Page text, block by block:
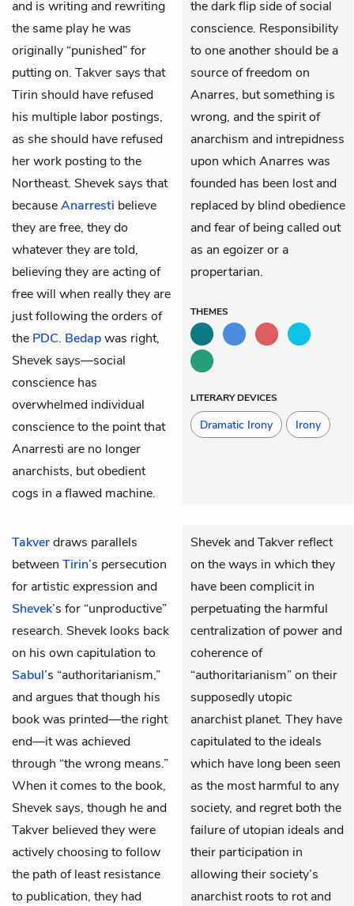
and is writing and rewriting
the same play he was
originally “punished” for
putting on. Takver says that
Tirin should have refused
his multiple labor postings,
as she should have refused
her work posting to the
Northeast. Shevek says that
becauseAnarresti believe
they are free, they do
whatever they are told,
believing they are acting of
free will when really they are
just following the orders of
the PDC. Bedapwas right,
Shevek says—social
conscience has
overwhelmed individual
conscience to the point that
Anarresti are no longer
anarchists, but obedient
cogs in a flawed machine.
the dark flip side of social
conscience. Responsibility
to one another should be a
source of freedom on
Anarres, but something is
wrong, and the spirit of
anarchism and intrepidness
upon which Anarres was
founded has been lost and
replaced by blind obedience
and fear of being called out
as an egoizer or a
propertarian.
THEMES
LITERARY DEVICES
Dramatic Irony Irony
Takverdraws parallels
between Tirin’s persecution
for artistic expression and
Shevek’s for “unproductive”
research. Shevek looks back
on his own capitulation to
Sabul’s “authoritarianism,”
and argues that though his
book was printed—the right
end—it was achieved
through “the wrong means.”
When it comes to the book,
Shevek says, though he and
Takver believed they were
actively choosing to follow
the path of least resistance
to publication, they had
Shevek and Takver reflect
on the ways in which they
have been complicit in
perpetuating the harmful
centralization of power and
coherence of
“authoritarianism” on their
supposedly utopic
anarchist planet. They have
capitulated to the ideals
which have long been seen
as the most harmful to any
society, and regret both the
failure of utopian ideals and
their participation in
allowing their society’s
anarchist roots to rot and